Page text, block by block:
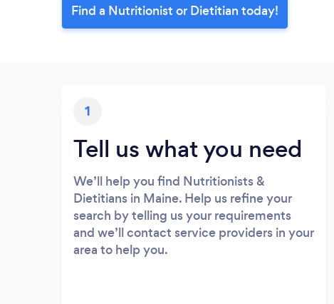
Find a Nutritionist or Dietitian today!
1
Tell us what you need
We’ll help you find Nutritionists &
Dietitians in Maine. Help us refine your
search by telling us your requirements
and we’ll contact service providers in your
area to help you.